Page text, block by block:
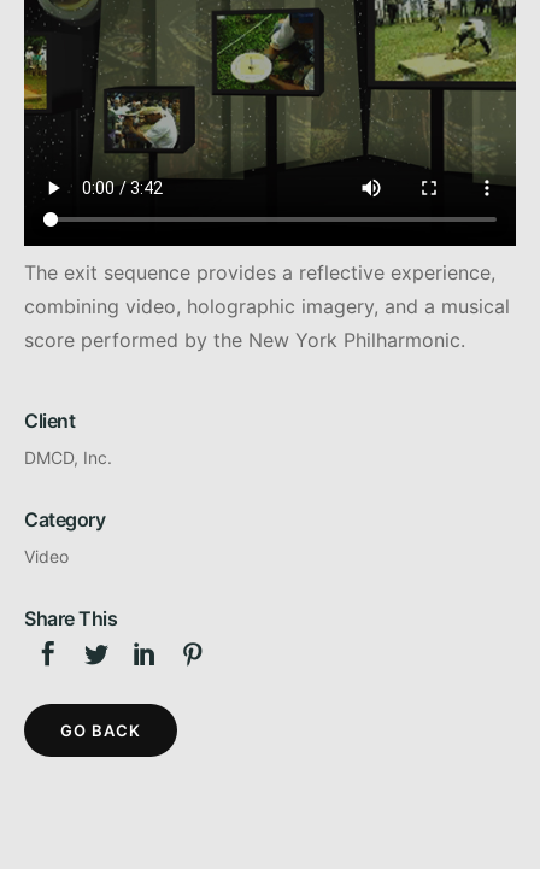
The exit sequence provides a reflective experience,
combining video, holographic imagery, and a musical
score performed by the New York Philharmonic.
Client
DMCD, Inc.
Category
Video
Share This
GO BACK